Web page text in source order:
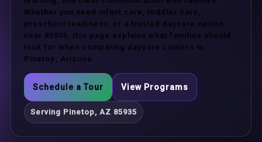
Whether you need infant care, toddler care,
preschool readiness, or a trusted daycare option
near 85935, this page explains what families should
look for when comparing daycare centers in
Pinetop, Arizona.
Schedule a Tour View Programs
Serving Pinetop, AZ 85935